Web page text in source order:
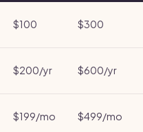
$100 $300
$200/yr $600/yr
$199/mo $499/mo